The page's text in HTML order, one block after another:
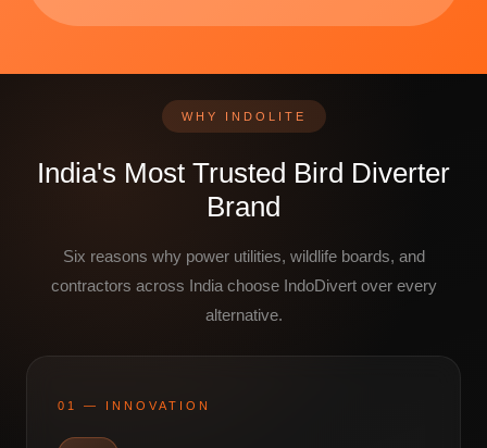
WHY INDOLITE
India's Most Trusted Bird Diverter
Brand
Six reasons why power utilities, wildlife boards, and
contractors across India choose IndoDivert over every
alternative.
01 — INNOVATION